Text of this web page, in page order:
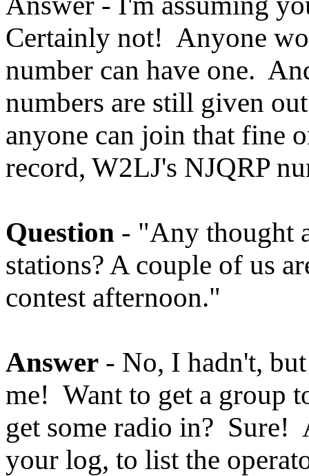
Certainly not! Anyone
number can have one.
numbers are still given
anyone can join that fine
record, W2LJ's NJQRP
Question - "Any thought
stations? A couple of us
contest afternoon."
Answer - No, I hadn't,
me! Want to get a group
get some radio in? Sure!
your log, to list the